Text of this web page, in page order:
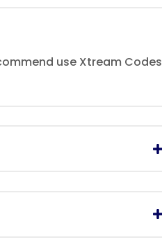
use Xtream Codes